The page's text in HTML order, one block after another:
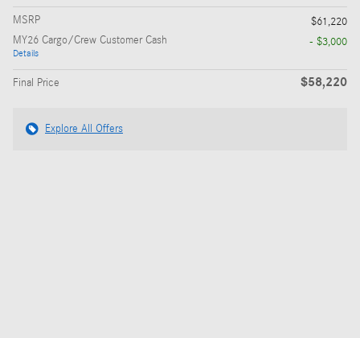
MSRP
$61,220
MY26 Cargo/Crew Customer Cash
Details
- $3,000
Final Price $58,220
Explore All Offers